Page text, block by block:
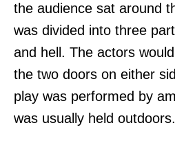
the audience sat around
was divided into three
and hell. The actors
the two doors on either
play was performed by
was usually held outdoors.